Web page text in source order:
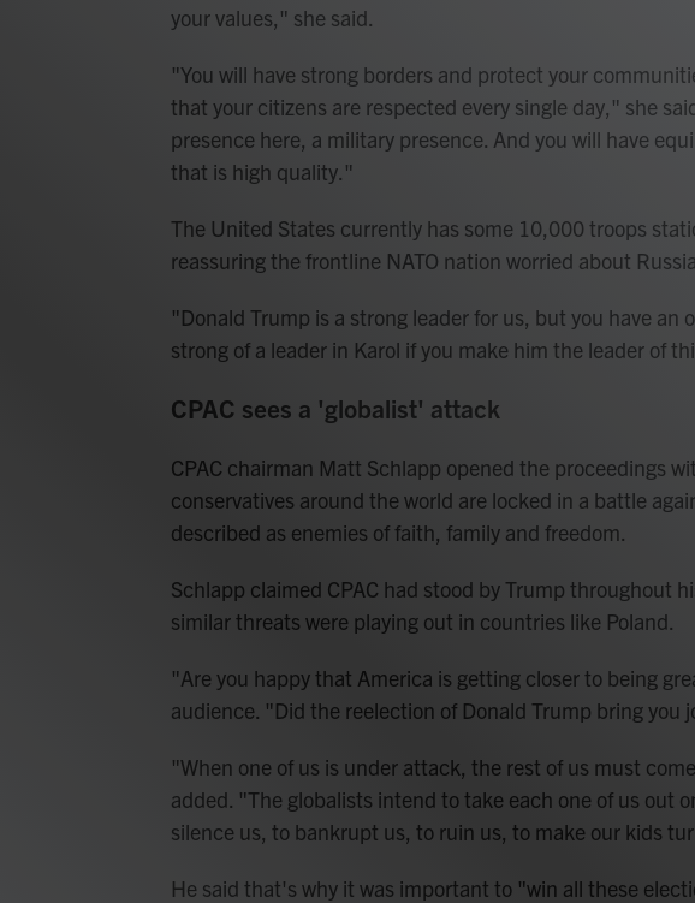
your values," she said.
"You will have strong borders and protect your
that your citizens are respected every single day," she
presence here, a military presence. And you will have
that is high quality."
The United States currently has some 10,000 troops
reassuring the frontline NATO nation worried about
"Donald Trump is a strong leader for us, but you have an
strong of a leader in Karol if you make him the leader of
CPAC sees a 'globalist' attack
CPAC chairman Matt Schlapp opened the proceedings
conservatives around the world are locked in a battle
described as enemies of faith, family and freedom.
Schlapp claimed CPAC had stood by Trump throughout
similar threats were playing out in countries like Poland.
"Are you happy that America is getting closer to being
audience. "Did the reelection of Donald Trump bring you
"When one of us is under attack, the rest of us must
added. "The globalists intend to take each one of us out
silence us, to bankrupt us, to ruin us, to make our kids
He said that's why it was important to "win all these